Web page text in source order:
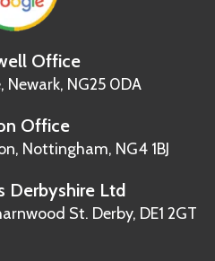
Office
Newark, NG25 0DA
Office
Nottingham, NG4 1BJ
Derbyshire Ltd
St. Derby, DE1 2GT